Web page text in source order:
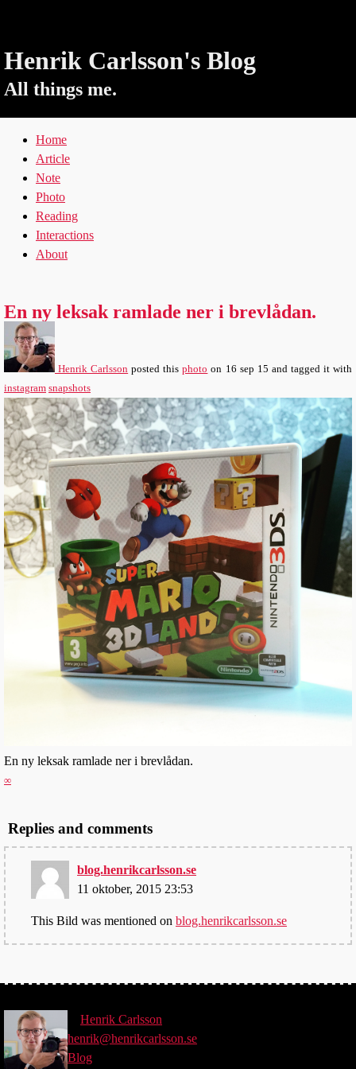
Henrik Carlsson's Blog
All things me.
Home
Article
Note
Photo
Reading
Interactions
About
En ny leksak ramlade ner i brevlådan.
Henrik Carlsson posted thisphoto on 16 sep 15 and tagged it with
instagram snapshots
En ny leksak ramlade ner i brevlådan.
∞
Replies and comments
blog.henrikcarlsson.se
11 oktober, 2015 23:53
This Bild was mentioned on blog.henrikcarlsson.se
Henrik Carlsson
henrik@henrikcarlsson.se
Blog